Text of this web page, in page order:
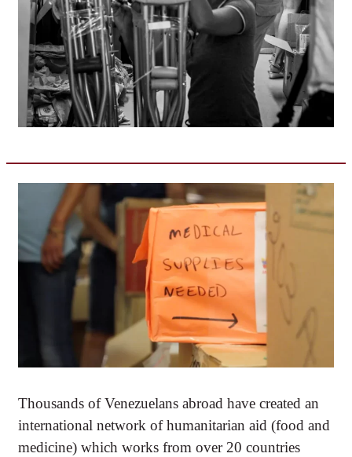
Thousands of Venezuelans abroad have created an
international network of humanitarian aid (food and
medicine) which works from over 20 countries